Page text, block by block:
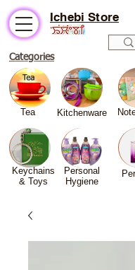
Ichebi Store
Categories
Tea Kitchenware
Keychains
& Toys
Personal
Hygiene